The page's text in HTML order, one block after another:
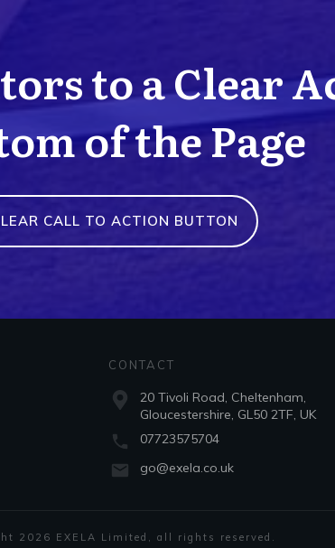
to a Clear
of the Page
CALL TO ACTION BUTTON
CONTACT
20 Tivoli Road, Cheltenham,
Gloucestershire, GL50 2TF, UK
07723575704
go@exela.co.uk
2026 EXELA Limited , all rights reserved.